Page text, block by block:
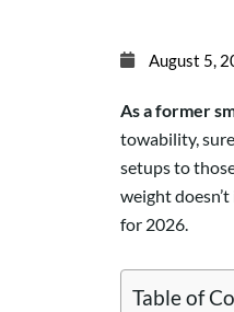
August 5,
As a former
towability,
setups to
weight
for 2026.
Table of